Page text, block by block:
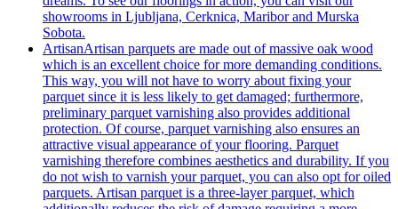
showrooms in Ljubljana, Cerknica, Maribor and Murska
Sobota.
ArtisanArtisan parquets are made out of massive oak wood
which is an excellent choice for more demanding conditions.
This way, you will not have to worry about fixing your
parquet since it is less likely to get damaged; furthermore,
preliminary parquet varnishing also provides additional
protection. Of course, parquet varnishing also ensures an
attractive visual appearance of your flooring. Parquet
varnishing therefore combines aesthetics and durability. If you
do not wish to varnish your parquet, you can also opt for oiled
parquets. Artisan parquet is a three-layer parquet, which